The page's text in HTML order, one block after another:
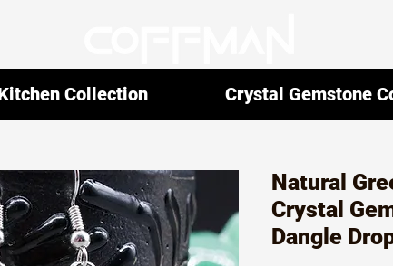
Natural
Crystal
Dangle
Collection Crystal Gemstone